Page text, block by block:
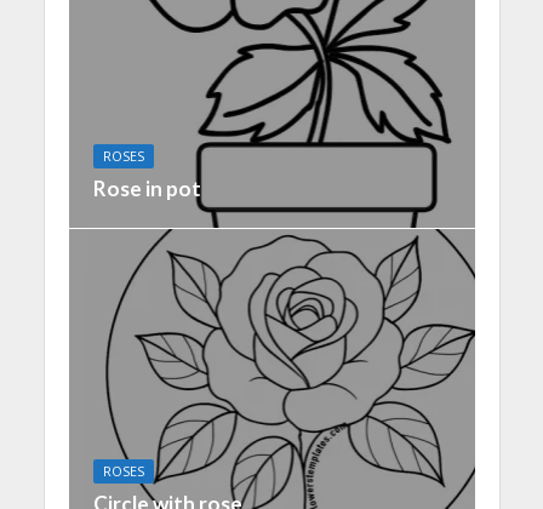
ROSES
Rose in pot
ROSES
Circle with rose